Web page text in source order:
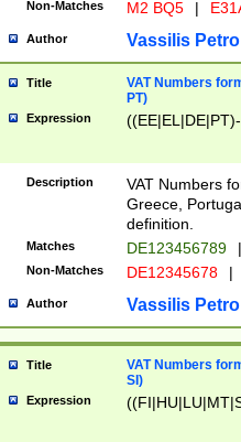
Non-Matches M2 BQ5 |
Author Vassilis
Title
VAT Numbers
PT)
Expression
Description
VAT Numbers
Greece,
definition.
Matches DE123456789 |
Non-Matches DE12345678 |
Author Vassilis
Title
VAT Numbers
SI)
Expression